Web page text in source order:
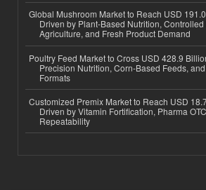
Global Mushroom Market to Reach USD
Driven by Plant-Based Nutrition,
Agriculture, and Fresh Product Demand
Poultry Feed Market to Cross USD 428.9
Precision Nutrition, Corn-Based Feeds,
Formats
Customized Premix Market to Reach USD
Driven by Vitamin Fortification, Pharma
Repeatability